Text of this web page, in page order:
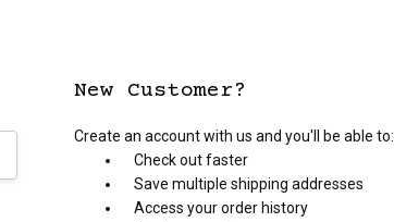
New Customer?
Create an account with us and you'll be able to:
Check out faster
Save multiple shipping addresses
Access your order history